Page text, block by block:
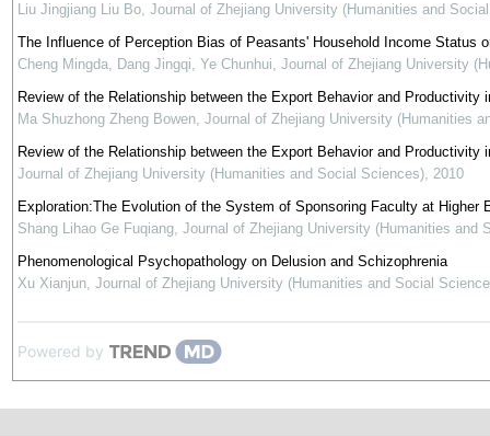
Liu Jingjiang Liu Bo, Journal of Zhejiang University (Humanities and
The Influence of Perception Bias of Peasants' Household Income Status
Cheng Mingda, Dang Jingqi, Ye Chunhui, Journal of Zhejiang University
Review of the Relationship between the Export Behavior and Productivity
Ma Shuzhong Zheng Bowen, Journal of Zhejiang University (Humanities
Review of the Relationship between the Export Behavior and
Journal of Zhejiang University (Humanities and Social Sciences), 2010
Exploration:The Evolution of the System of Sponsoring Faculty at
Shang Lihao Ge Fuqiang, Journal of Zhejiang University (Humanities and
Phenomenological Psychopathology on Delusion and Schizophrenia
Xu Xianjun, Journal of Zhejiang University (Humanities and Social
Powered by